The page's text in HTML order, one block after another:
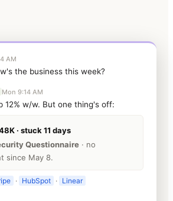
AM
the business this week?
Mon 9:14 AM
12% w/w. But one thing's off:
· stuck 11 days
Questionnaire · no
since May 8.
· HubSpot · Linear